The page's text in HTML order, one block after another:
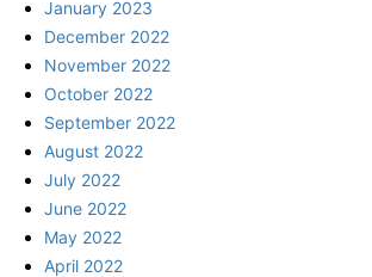
January 2023
December 2022
November 2022
October 2022
September 2022
August 2022
July 2022
June 2022
May 2022
April 2022